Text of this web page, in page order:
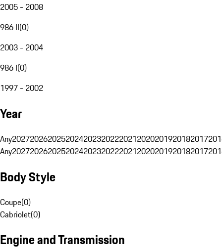
2005 - 2008
986 II(0)
2003 - 2004
986 I(0)
1997 - 2002
Year
Any20272026202520242023202220212020201920182017
Any20272026202520242023202220212020201920182017
Body Style
Coupe(0)
Cabriolet(0)
Engine and Transmission